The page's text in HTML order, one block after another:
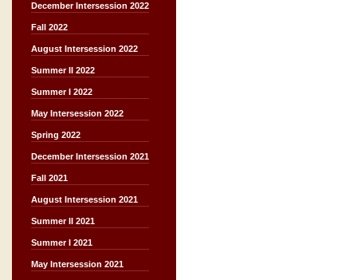
December Intersession 2022
Fall 2022
August Intersession 2022
Summer II 2022
Summer I 2022
May Intersession 2022
Spring 2022
December Intersession 2021
Fall 2021
August Intersession 2021
Summer II 2021
Summer I 2021
May Intersession 2021